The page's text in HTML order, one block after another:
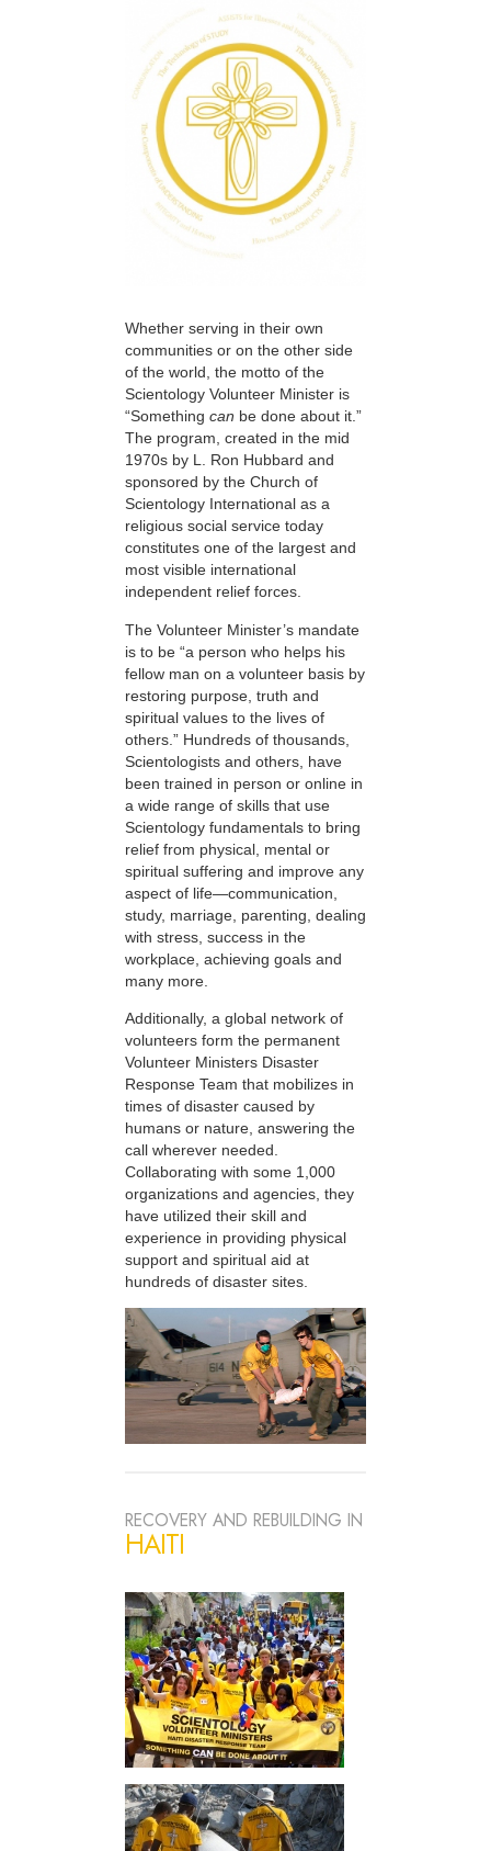
Whether serving in their own
communities or on the other side
of the world, the motto of the
Scientology Volunteer Minister is
“Something can be done about it.”
The program, created in the mid
1970s by L. Ron Hubbard and
sponsored by the Church of
Scientology International as a
religious social service today
constitutes one of the largest and
most visible international
independent relief forces.
The Volunteer Minister’s mandate
is to be “a person who helps his
fellow man on a volunteer basis by
restoring purpose, truth and
spiritual values to the lives of
others.” Hundreds of thousands,
Scientologists and others, have
been trained in person or online in
a wide range of skills that use
Scientology fundamentals to bring
relief from physical, mental or
spiritual suffering and improve any
aspect of life—communication,
study, marriage, parenting, dealing
with stress, success in the
workplace, achieving goals and
many more.
Additionally, a global network of
volunteers form the permanent
Volunteer Ministers Disaster
Response Team that mobilizes in
times of disaster caused by
humans or nature, answering the
call wherever needed.
Collaborating with some 1,000
organizations and agencies, they
have utilized their skill and
experience in providing physical
support and spiritual aid at
hundreds of disaster sites.
RECOVERY AND REBUILDING IN
HAITI